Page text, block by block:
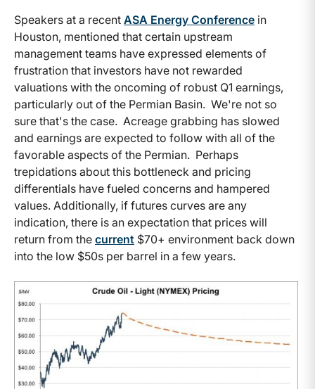
Speakers at a recent ASA Energy Conference in
Houston, mentioned that certain upstream
management teams have expressed elements of
frustration that investors have not rewarded
valuations with the oncoming of robust Q1 earnings,
particularly out of the Permian Basin. We're not so
sure that's the case. Acreage grabbing has slowed
and earnings are expected to follow with all of the
favorable aspects of the Permian. Perhaps
trepidations about this bottleneck and pricing
differentials have fueled concerns and hampered
values. Additionally, if futures curves are any
indication, there is an expectation that prices will
return from the current $70+ environment back down
into the low $50s per barrel in a few years.